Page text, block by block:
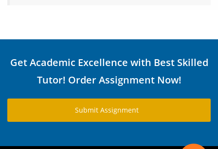
Get Academic Excellence with Best Skilled
Tutor! Order Assignment Now!
Submit Assignment